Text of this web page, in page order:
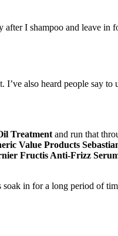
I shampoo and leave
also heard people say
Treatment and run that
Value Products
Fructis Anti-Frizz
in for a long period of